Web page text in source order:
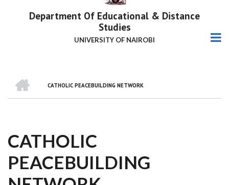
Department Of Educational & Distance
Studies
UNIVERSITY OF NAIROBI
BREADCRUMB
CATHOLIC PEACEBUILDING NETWORK
CATHOLIC
PEACEBUILDING